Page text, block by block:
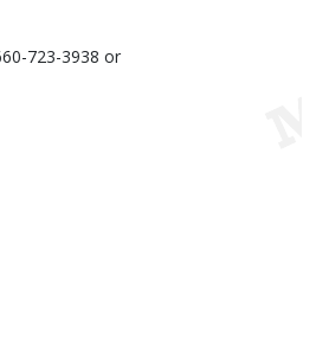
723-3938 or